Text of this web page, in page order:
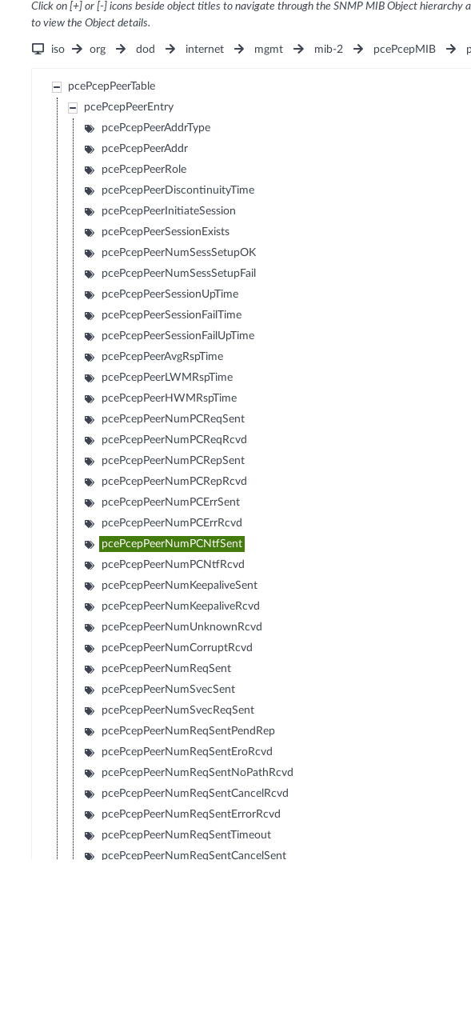
Click on [+] or [-] icons beside object titles to navigate through the SNMP MIB Object hierarchy
to view the Object details.
iso org dod internet mgmt mib-2 pcePcepMIB
pcePcepPeerTable
pcePcepPeerEntry
pcePcepPeerAddrType
pcePcepPeerAddr
pcePcepPeerRole
pcePcepPeerDiscontinuityTime
pcePcepPeerInitiateSession
pcePcepPeerSessionExists
pcePcepPeerNumSessSetupOK
pcePcepPeerNumSessSetupFail
pcePcepPeerSessionUpTime
pcePcepPeerSessionFailTime
pcePcepPeerSessionFailUpTime
pcePcepPeerAvgRspTime
pcePcepPeerLWMRspTime
pcePcepPeerHWMRspTime
pcePcepPeerNumPCReqSent
pcePcepPeerNumPCReqRcvd
pcePcepPeerNumPCRepSent
pcePcepPeerNumPCRepRcvd
pcePcepPeerNumPCErrSent
pcePcepPeerNumPCErrRcvd
pcePcepPeerNumPCNtfSent
pcePcepPeerNumPCNtfRcvd
pcePcepPeerNumKeepaliveSent
pcePcepPeerNumKeepaliveRcvd
pcePcepPeerNumUnknownRcvd
pcePcepPeerNumCorruptRcvd
pcePcepPeerNumReqSent
pcePcepPeerNumSvecSent
pcePcepPeerNumSvecReqSent
pcePcepPeerNumReqSentPendRep
pcePcepPeerNumReqSentEroRcvd
pcePcepPeerNumReqSentNoPathRcvd
pcePcepPeerNumReqSentCancelRcvd
pcePcepPeerNumReqSentErrorRcvd
pcePcepPeerNumReqSentTimeout
pcePcepPeerNumReqSentCancelSent